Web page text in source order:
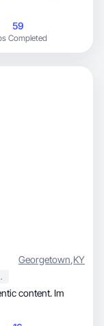
59
Completed
Georgetown,KY
content. Im